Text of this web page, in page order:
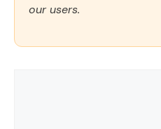
our users.